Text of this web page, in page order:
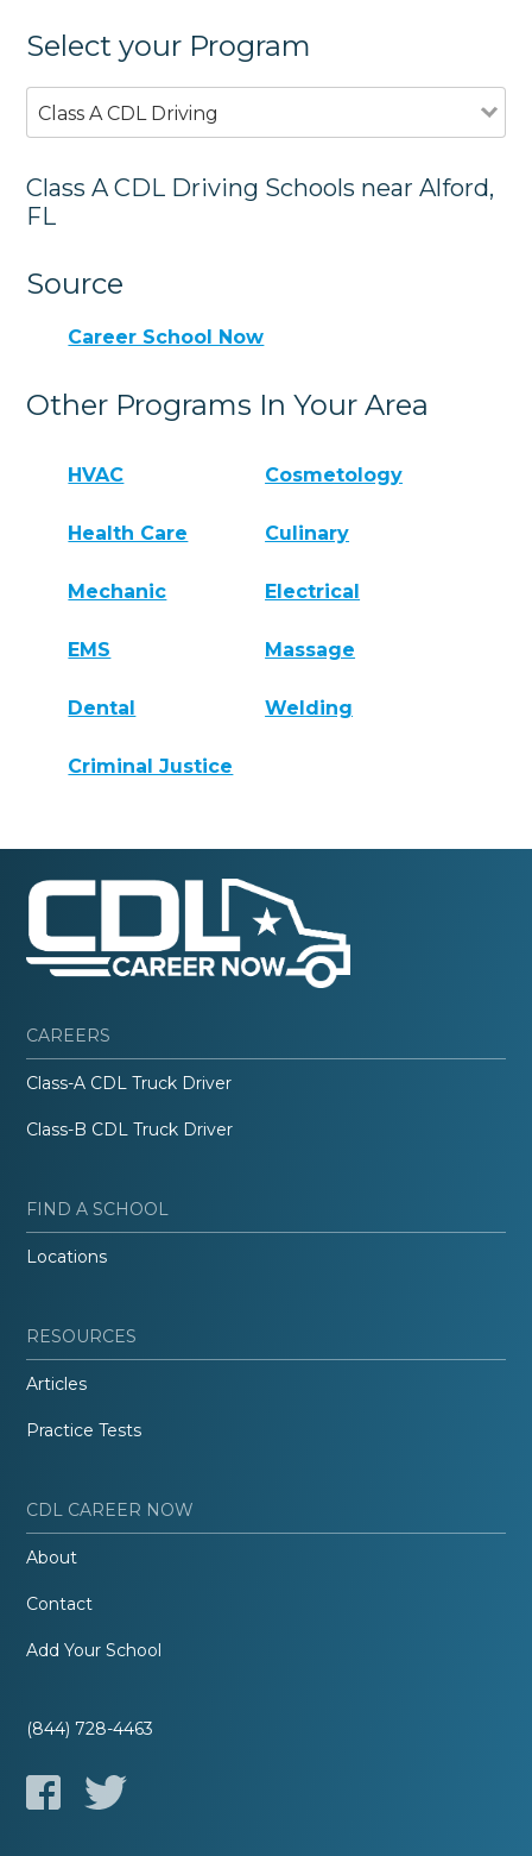
Select your Program
Class A CDL Driving
Class A CDL Driving Schools near Alford,
FL
Source
Career School Now
Other Programs In Your Area
HVAC Cosmetology
Health Care Culinary
Mechanic Electrical
EMS Massage
Dental Welding
Criminal Justice
CAREERS
Class-A CDL Truck Driver
Class-B CDL Truck Driver
FIND A SCHOOL
Locations
RESOURCES
Articles
Practice Tests
CDL CAREER NOW
About
Contact
Add Your School
(844) 728-4463